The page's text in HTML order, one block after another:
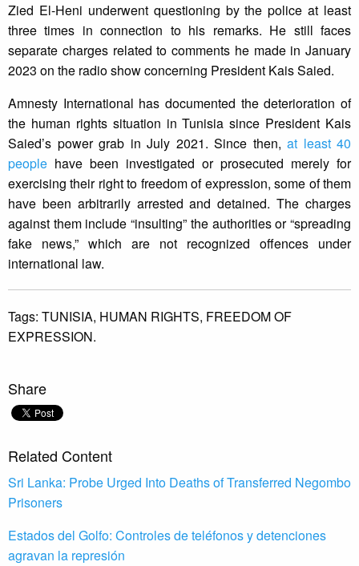
Zied El-Heni underwent questioning by the police at least
three times in connection to his remarks. He still faces
separate charges related to comments he made in January
2023 on the radio show concerning President Kais Saied.
Amnesty International has documented the deterioration of
the human rights situation in Tunisia since President Kais
Saied’s power grab in July 2021. Since then, at least 40
people have been investigated or prosecuted merely for
exercising their right to freedom of expression, some of them
have been arbitrarily arrested and detained. The charges
against them include “insulting” the authorities or “spreading
fake news,” which are not recognized offences under
international law.
Tags: TUNISIA, HUMAN RIGHTS, FREEDOM OF
EXPRESSION.
Share
Related Content
Sri Lanka: Probe Urged Into Deaths of Transferred Negombo
Prisoners
Estados del Golfo: Controles de teléfonos y detenciones
agravan la represión